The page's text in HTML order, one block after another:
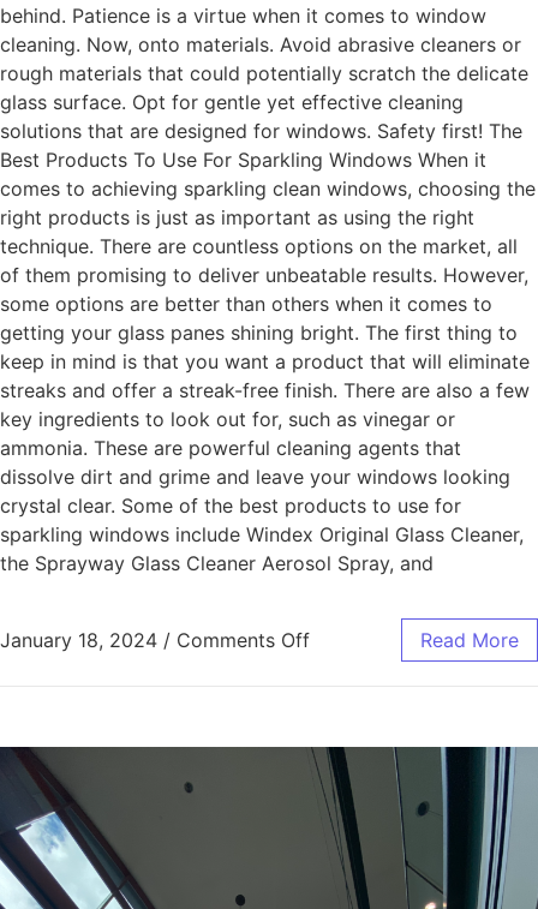
behind. Patience is a virtue when it comes to window
cleaning. Now, onto materials. Avoid abrasive cleaners or
rough materials that could potentially scratch the delicate
glass surface. Opt for gentle yet effective cleaning
solutions that are designed for windows. Safety first! The
Best Products To Use For Sparkling Windows When it
comes to achieving sparkling clean windows, choosing the
right products is just as important as using the right
technique. There are countless options on the market, all
of them promising to deliver unbeatable results. However,
some options are better than others when it comes to
getting your glass panes shining bright. The first thing to
keep in mind is that you want a product that will eliminate
streaks and offer a streak-free finish. There are also a few
key ingredients to look out for, such as vinegar or
ammonia. These are powerful cleaning agents that
dissolve dirt and grime and leave your windows looking
crystal clear. Some of the best products to use for
sparkling windows include Windex Original Glass Cleaner,
the Sprayway Glass Cleaner Aerosol Spray, and
January 18, 2024 / Comments Off Read More